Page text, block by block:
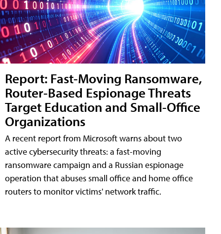
Report: Fast-Moving Ransomware,
Router-Based Espionage Threats
Target Education and Small-Office
Organizations
A recent report from Microsoft warns about two
active cybersecurity threats: a fast-moving
ransomware campaign and a Russian espionage
operation that abuses small office and home office
routers to monitor victims' network traffic.